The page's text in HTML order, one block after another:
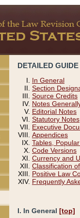
DETAILED
In General
Section
Source Credits
Notes
Editorial Notes
Statutory Notes
Executive
Appendices
Tables,
Code Versions
Currency and
Classification
Positive Law
Frequently
I. In General [top]